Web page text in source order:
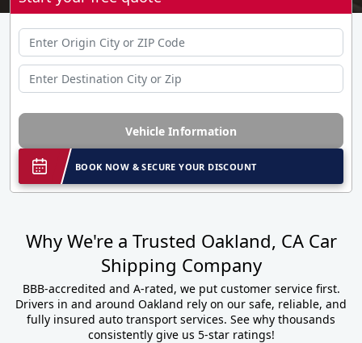
Vehicle Information
BOOK NOW & SECURE YOUR DISCOUNT
Why We're a Trusted Oakland, CA Car
Shipping Company
BBB-accredited and A-rated, we put customer service first.
Drivers in and around Oakland rely on our safe, reliable, and
fully insured auto transport services. See why thousands
consistently give us 5-star ratings!